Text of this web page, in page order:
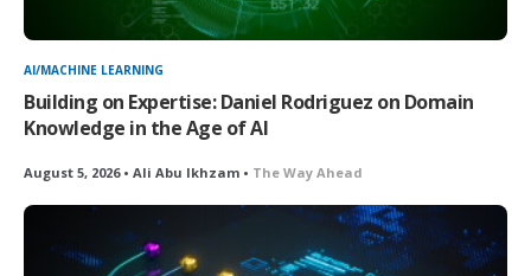
AI/MACHINE LEARNING
Building on Expertise: Daniel Rodriguez on Domain
Knowledge in the Age of AI
August 5, 2026 • Ali Abu Ikhzam • The Way Ahead